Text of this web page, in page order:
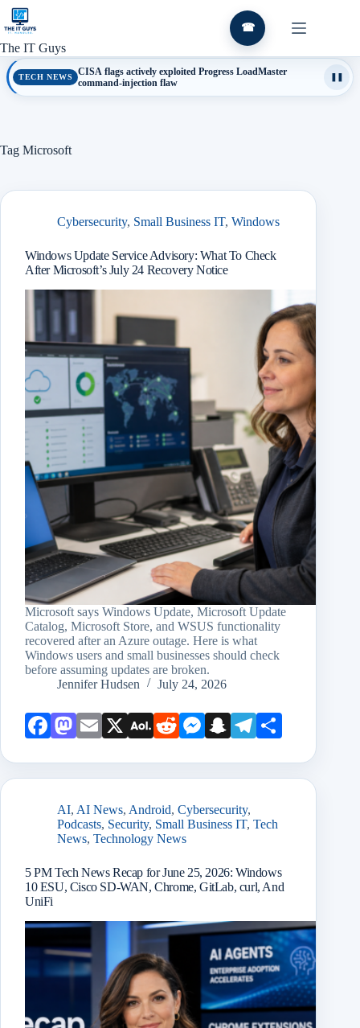
Skip
content
The IT Guys
☎
TECH NEWS
CISA flags actively exploited Progress LoadMaster
command-injection flaw
Tag Microsoft
Cybersecurity, Small Business IT, Windows
Windows Update Service Advisory: What To Check
After Microsoft’s July 24 Recovery Notice
Microsoft says Windows Update, Microsoft Update
Catalog, Microsoft Store, and WSUS functionality
recovered after an Azure outage. Here is what
Windows users and small businesses should check
before assuming updates are broken.
Jennifer Hudsen
July 24, 2026
Face Mast Emai X AOL Redd Mess
r
Snap Teleg
AI, AI News, Android, Cybersecurity,
Podcasts, Security, Small Business IT, Tech
News, Technology News
5 PM Tech News Recap for June 25, 2026: Windows
10 ESU, Cisco SD-WAN, Chrome, GitLab, curl, And
UniFi